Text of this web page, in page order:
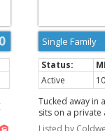
Single Family
Active
Tucked away in
sits on a private
home features